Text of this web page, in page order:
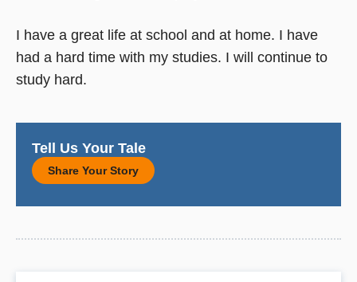
I have a great life at school and at home. I have
had a hard time with my studies. I will continue to
study hard.
Tell Us Your Tale
Share Your Story